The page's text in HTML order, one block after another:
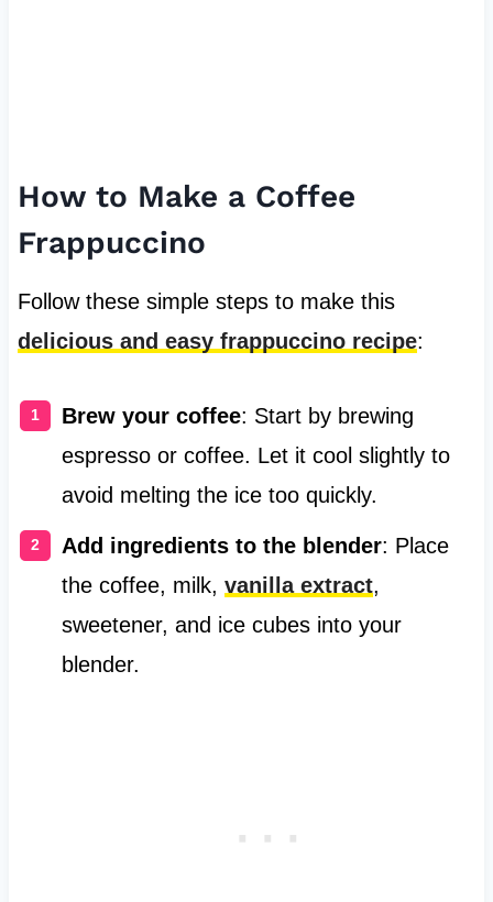
How to Make a Coffee
Frappuccino
Follow these simple steps to make this
delicious and easy frappuccino recipe:
Brew your coffee: Start by brewing
espresso or coffee. Let it cool slightly to
avoid melting the ice too quickly.
Add ingredients to the blender: Place
the coffee, milk, vanilla extract,
sweetener, and ice cubes into your
blender.